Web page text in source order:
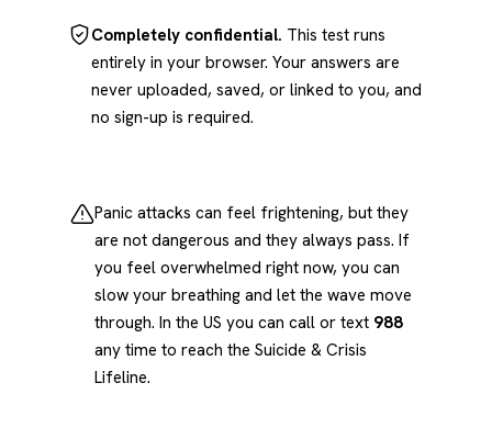
Completely confidential. This test runs
entirely in your browser. Your answers are
never uploaded, saved, or linked to you, and
no sign-up is required.
Panic attacks can feel frightening, but they
are not dangerous and they always pass. If
you feel overwhelmed right now, you can
slow your breathing and let the wave move
through. In the US you can call or text 988
any time to reach the Suicide & Crisis
Lifeline.